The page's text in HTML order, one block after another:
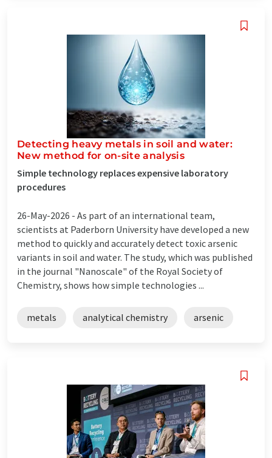
Detecting heavy metals in soil and water:
New method for on-site analysis
Simple technology replaces expensive laboratory
procedures
26-May-2026 - As part of an international team,
scientists at Paderborn University have developed a new
method to quickly and accurately detect toxic arsenic
variants in soil and water. The study, which was published
in the journal "Nanoscale" of the Royal Society of
Chemistry, shows how simple technologies ...
metals analytical chemistry arsenic